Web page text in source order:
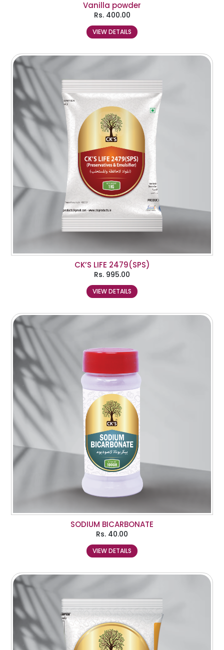
Vanilla powder
Rs.400.00
VIEW DETAILS
CK’S LIFE 2479(SPS)
Rs. 995.00
VIEW DETAILS
SODIUM BICARBONATE
Rs. 40.00
VIEW DETAILS